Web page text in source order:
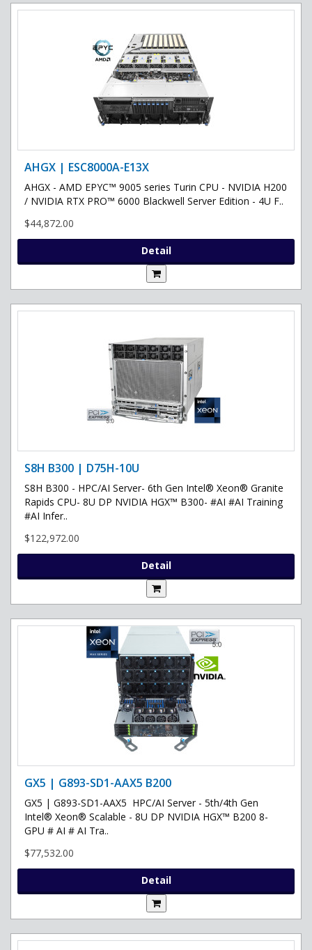
AHGX | ESC8000A-E13X
AHGX - AMD EPYC™ 9005 series Turin CPU - NVIDIA H200
/ NVIDIA RTX PRO™ 6000 Blackwell Server Edition - 4U F..
$44,872.00
Detail
S8H B300 | D75H-10U
S8H B300 - HPC/AI Server- 6th Gen Intel® Xeon® Granite
Rapids CPU- 8U DP NVIDIA HGX™ B300- #AI #AI Training
#AI Infer..
$122,972.00
Detail
GX5 | G893-SD1-AAX5 B200
GX5 | G893-SD1-AAX5 HPC/AI Server - 5th/4th Gen
Intel® Xeon® Scalable - 8U DP NVIDIA HGX™ B200 8-
GPU # AI # AI Tra..
$77,532.00
Detail